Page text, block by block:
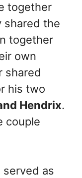
together
shared the
together
own
shared
his two
Hendrix.
couple
served as